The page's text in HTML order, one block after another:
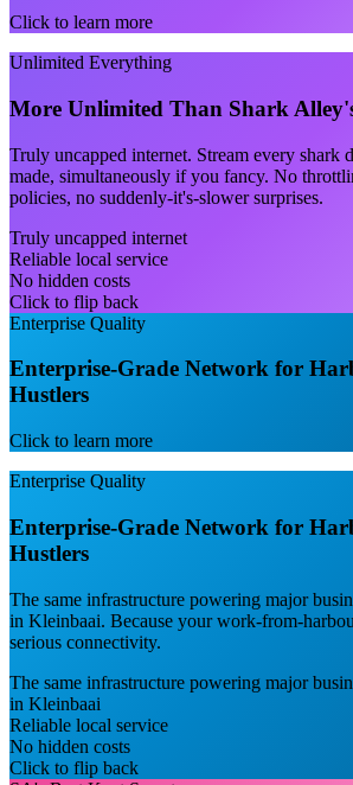
Click to learn more
Unlimited Everything
More Unlimited Than Shark
Truly uncapped internet. Stream every shark
made, simultaneously if you fancy. No
policies, no suddenly-it's-slower surprises.
Truly uncapped internet
Reliable local service
No hidden costs
Click to flip back
Enterprise Quality
Enterprise-Grade Network for
Hustlers
Click to learn more
Enterprise Quality
Enterprise-Grade Network for
Hustlers
The same infrastructure powering major
in Kleinbaai. Because your work-from-
serious connectivity.
The same infrastructure powering major
in Kleinbaai
Reliable local service
No hidden costs
Click to flip back